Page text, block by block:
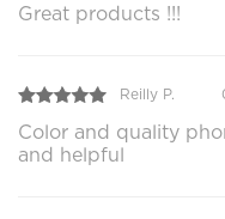
Great products !!!
Reilly P.
Color and quality
and helpful